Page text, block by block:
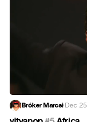
Bróker Marcsi·Dec